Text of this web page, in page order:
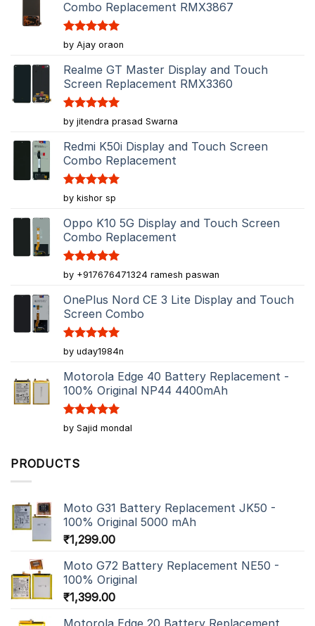
Combo Replacement RMX3867
Rated5
out of 5
by Ajay oraon
Realme GT Master Display and Touch
Screen Replacement RMX3360
Rated5
out of 5
by jitendra prasad Swarna
Redmi K50i Display and Touch Screen
Combo Replacement
Rated5
out of 5
by kishor sp
Oppo K10 5G Display and Touch Screen
Combo Replacement
Rated5
out of 5
by +917676471324 ramesh paswan
OnePlus Nord CE 3 Lite Display and Touch
Screen Combo
Rated5
out of 5
by uday1984n
Motorola Edge 40 Battery Replacement -
100% Original NP44 4400mAh
Rated5
out of 5
by Sajid mondal
PRODUCTS
Moto G31 Battery Replacement JK50 -
100% Original 5000 mAh
₹1,299.00
Moto G72 Battery Replacement NE50 -
100% Original
₹1,399.00
Motorola Edge 20 Battery Replacement